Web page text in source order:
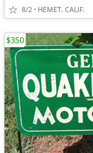
8/2 HEMET, CALIF.
$350